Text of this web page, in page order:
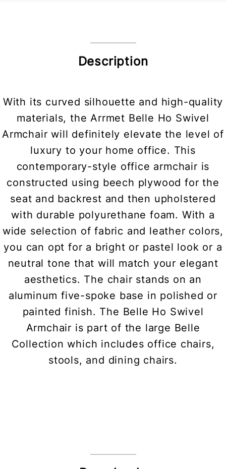
Description
With its curved silhouette and high-quality
materials, the Arrmet Belle Ho Swivel
Armchair will definitely elevate the level of
luxury to your home office. This
contemporary-style office armchair is
constructed using beech plywood for the
seat and backrest and then upholstered
with durable polyurethane foam. With a
wide selection of fabric and leather colors,
you can opt for a bright or pastel look or a
neutral tone that will match your elegant
aesthetics. The chair stands on an
aluminum five-spoke base in polished or
painted finish. The Belle Ho Swivel
Armchair is part of the large Belle
Collection which includes office chairs,
stools, and dining chairs.